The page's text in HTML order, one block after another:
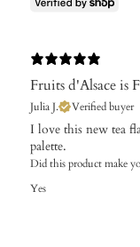
Fruits d'Alsace is
Julia J. Verified buyer
I love this new tea
palette.
Did this product make
Yes